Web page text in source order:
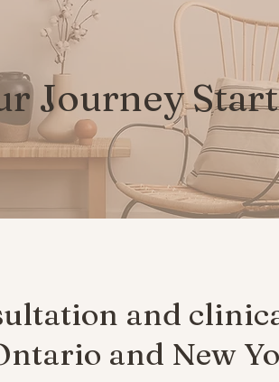
Journey
and
and New